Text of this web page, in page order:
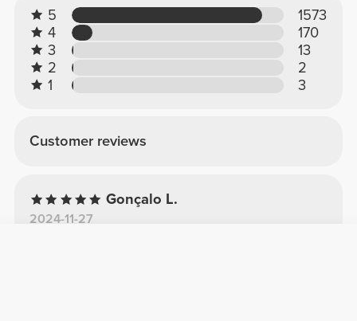
5
1573
4
170
3
13
2
2
1
3
Customer reviews
Gonçalo L.
2024-11-27